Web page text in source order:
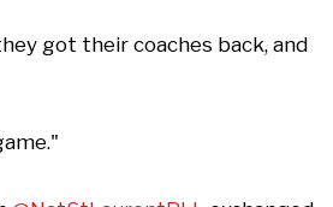
got their coaches back, and